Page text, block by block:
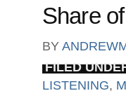
Share
BY
FILED
LISTENING,